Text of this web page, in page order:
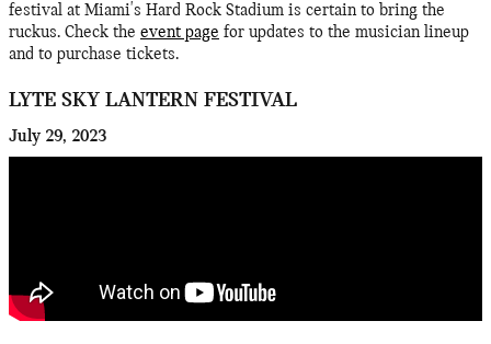
festival at Miami's Hard Rock Stadium is certain to bring the
ruckus. Check the event page for updates to the musician lineup
and to purchase tickets.
LYTE SKY LANTERN FESTIVAL
July 29, 2023